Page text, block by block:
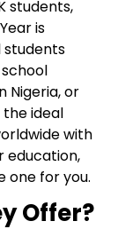
students,
is
students
Nigeria, or
the ideal
with
education,
one for you.
Offer?